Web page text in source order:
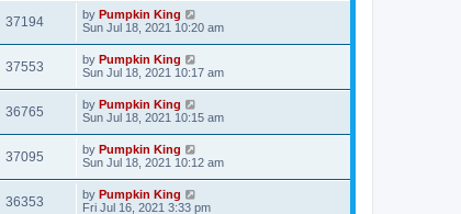
37194 by Pumpkin King
Sun Jul 18, 2021 10:20 am
37553 by Pumpkin King
Sun Jul 18, 2021 10:17 am
36765 by Pumpkin King
Sun Jul 18, 2021 10:15 am
37095 by Pumpkin King
Sun Jul 18, 2021 10:12 am
36353 by Pumpkin King
Fri Jul 16, 2021 3:33 pm